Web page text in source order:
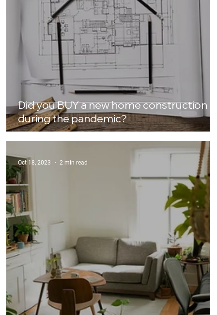
Did you BUY a new home construction
during the pandemic?
Oct 18, 2023 2 min read